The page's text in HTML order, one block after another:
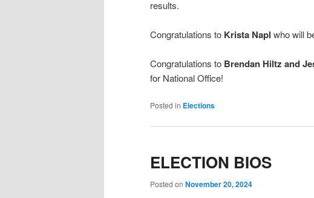
results.
Congratulations to Krista Napl who will
Congratulations to Brendan Hiltz and
for National Office!
Posted in Elections
ELECTION BIOS
Posted on November 20, 2024